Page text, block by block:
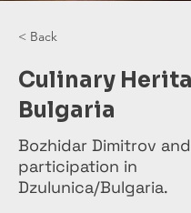
< Back
Culinary
Bulgaria
Bozhidar Dimitrov
participation in
Dzulunica/Bulgaria.